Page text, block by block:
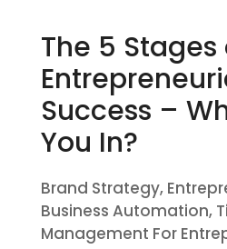
The 5 Stages
Success –
You In?
Brand Strategy,
Business Automation,
Management For